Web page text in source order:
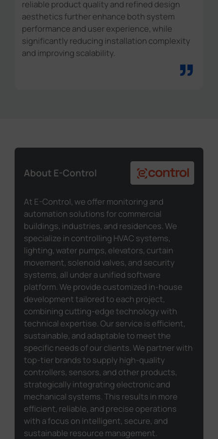
reliable product quality and refined design
aesthetics further enhance both system
performance and user experience, while
significantly reducing installation complexity
and improving scalability.
”
About E-Control
At E-Control, we offer monitoring and
automation solutions for commercial
buildings, industries, and residences. We
specialize in controlling HVAC systems,
lighting, water pumps, elevators, curtain
movement, solenoid valves, and security
systems, all under a unified software
platform. We provide customized in-house
development tailored to each project,
combining cutting-edge technology with
technical expertise. Our service is efficient,
sustainable, and adaptable to meet the
specific needs of our clients. We partner with
top-tier brands to supply high-quality
controllers, sensors, and other products,
strategically integrating electronic and
mechanical systems. This results in more
efficient, reliable, and precise operations
with a focus on intelligent, secure, and
sustainable resource management.